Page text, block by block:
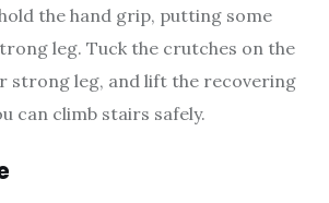
the hand grip, putting some
leg. Tuck the crutches on the
strong leg, and lift the recovering
can climb stairs safely.